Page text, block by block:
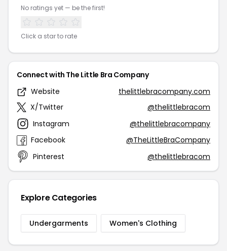
No ratings yet — be the first!
Click a star to rate
Connect with The Little Bra Company
Website
thelittlebracompany.com
X/Twitter
@thelittlebracom
Instagram
@thelittlebracompany
Facebook
@TheLittleBraCompany
Pinterest
@thelittlebracom
Explore Categories
Undergarments Women's Clothing